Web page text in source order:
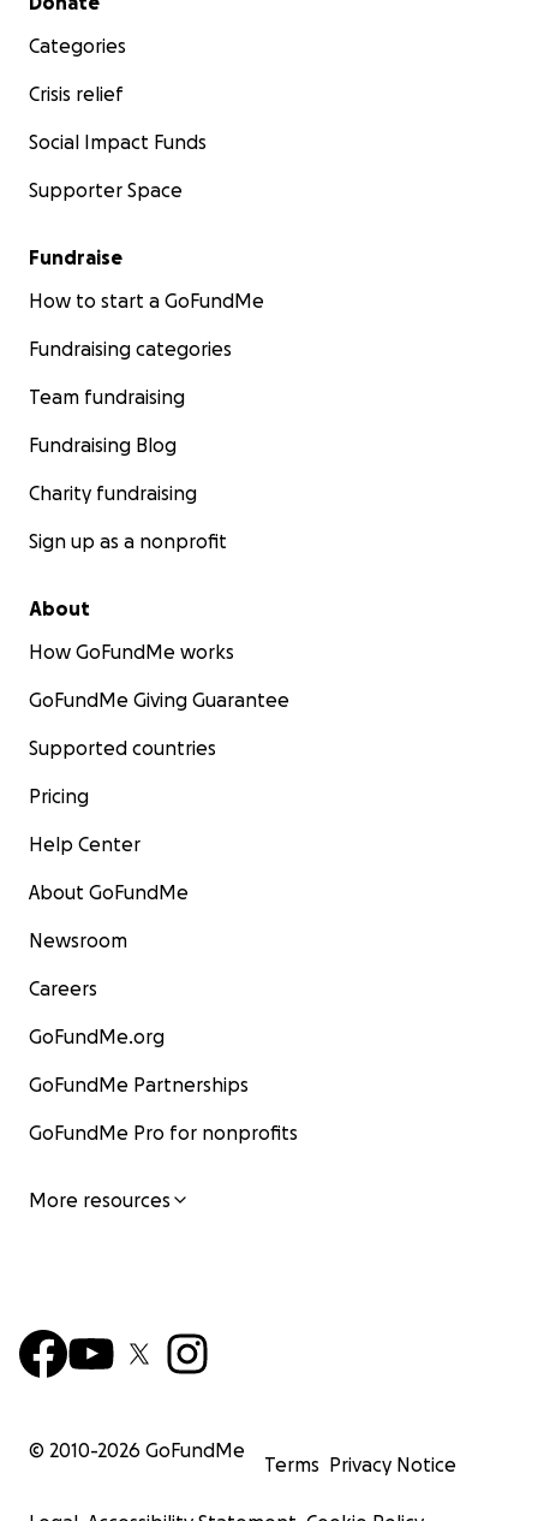
Categories
Crisis relief
Social Impact Funds
Supporter Space
Fundraise
How to start a GoFundMe
Fundraising categories
Team fundraising
Fundraising Blog
Charity fundraising
Sign up as a nonprofit
About
How GoFundMe works
GoFundMe Giving Guarantee
Supported countries
Pricing
Help Center
About GoFundMe
Newsroom
Careers
GoFundMe.org
GoFundMe Partnerships
GoFundMe Pro for nonprofits
More resources
© 2010-2026 GoFundMe
Terms Privacy Notice